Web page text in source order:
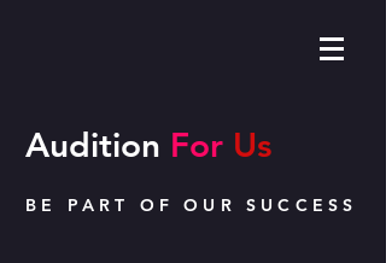
Audition For Us
BE PART OF OUR SUCCESS